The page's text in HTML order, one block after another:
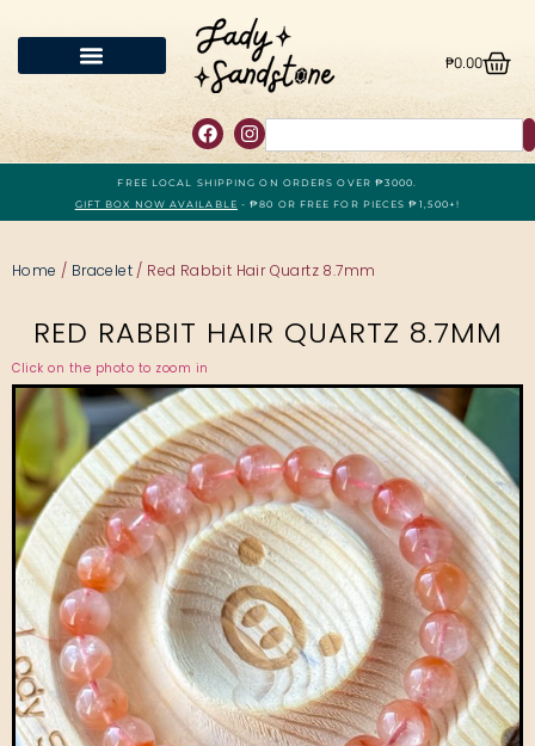
₱0.00
FREE LOCAL SHIPPING ON ORDERS OVER ₱3000.
GIFT BOX NOW AVAILABLE - ₱80 OR FREE FOR PIECES ₱1,500+!
Home / Bracelet / Red Rabbit Hair Quartz 8.7mm
RED RABBIT HAIR QUARTZ 8.7MM
Click on the photo to zoom in